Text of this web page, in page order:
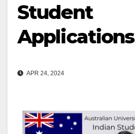
Student
Applications
APR 24, 2024